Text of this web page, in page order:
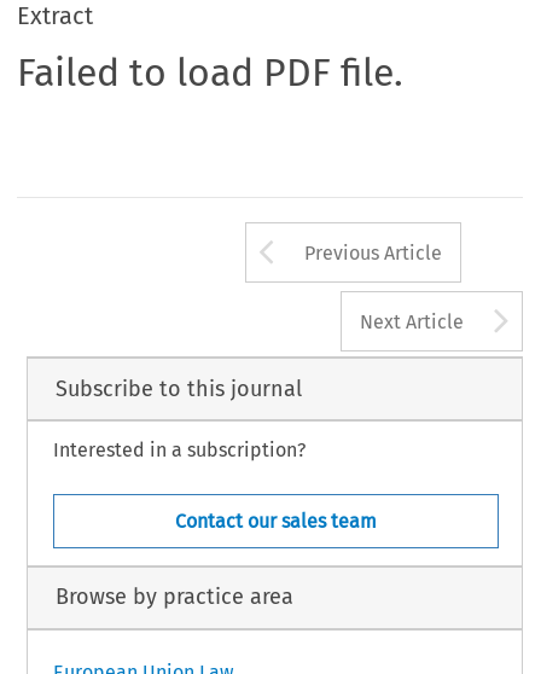
Extract
Failed to load PDF file.
Arrow button
Previous Article
Next Article
Subscribe to this journal
Interested in a subscription?
Contact our sales team
Browse by practice area